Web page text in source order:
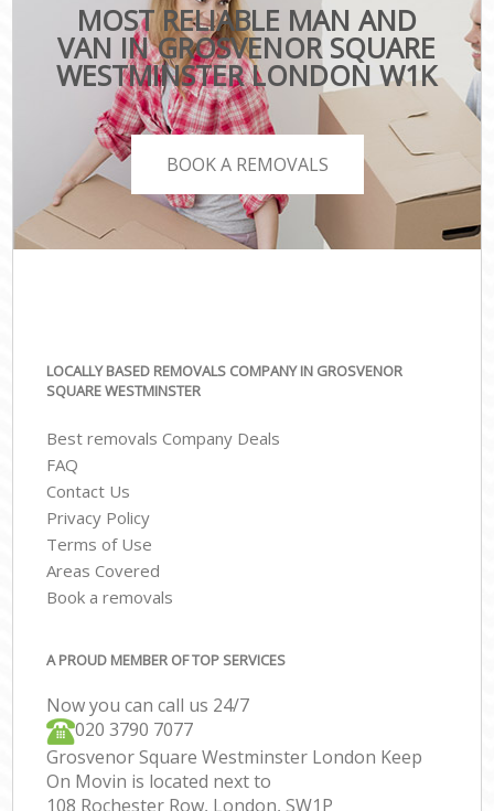
MOST RELIABLE MAN AND
VAN IN GROSVENOR SQUARE
WESTMINSTER LONDON W1K
BOOK A REMOVALS
LOCALLY BASED REMOVALS COMPANY IN GROSVENOR
SQUARE WESTMINSTER
Best removals Company Deals
FAQ
Contact Us
Privacy Policy
Terms of Use
Areas Covered
Book a removals
A PROUD MEMBER OF TOP SERVICES
Now you can call us 24/7
‎‎020 3790 7077
Grosvenor Square Westminster London Keep
On Movin is located next to
108 Rochester Row, London, SW1P